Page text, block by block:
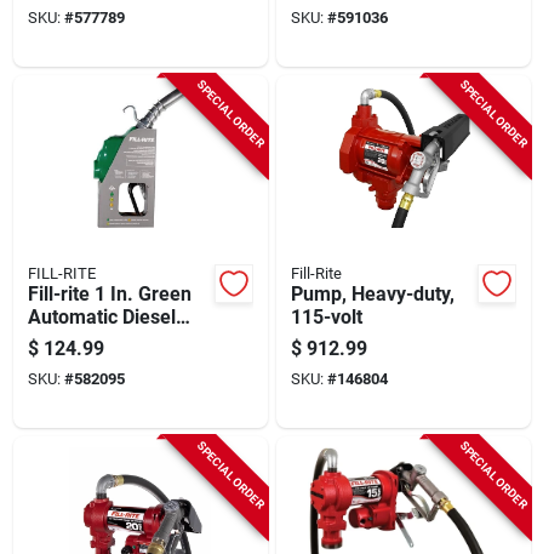
SKU: #577789 SKU: #591036
SPECIAL ORDER
FILL-RITE
Fill-rite 1 In. Green
Automatic Diesel
Spout Nozzle
$ 124.99
SKU: #582095
SPECIAL ORDER
Fill-Rite
Pump, Heavy-duty,
115-volt
$ 912.99
SKU: #146804
SPECIAL ORDER SPECIAL ORDER